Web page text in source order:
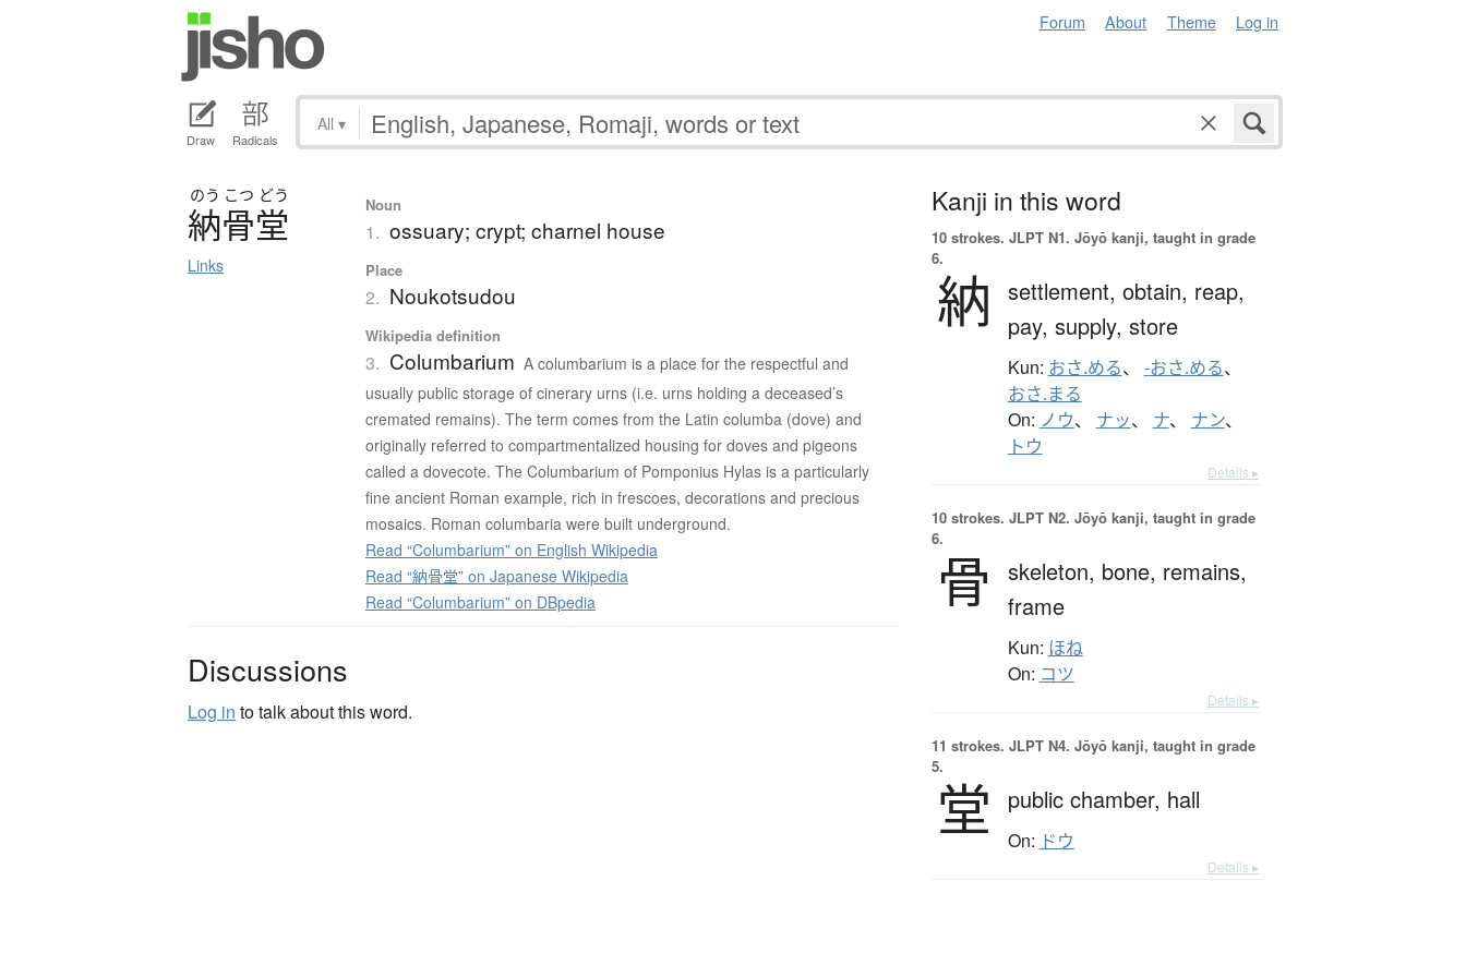
Forum About Theme Log in
Draw Radicals
All ▾
のう こつ どう
納骨堂
Links
Noun
1. ossuary; crypt; charnel house
Place
2. Noukotsudou
Wikipedia definition
3. Columbarium A columbarium is a place for the respectful and
usually public storage of cinerary urns (i.e. urns holding a deceased’s
cremated remains). The term comes from the Latin columba (dove) and
originally referred to compartmentalized housing for doves and pigeons
called a dovecote. The Columbarium of Pomponius Hylas is a particularly
fine ancient Roman example, rich in frescoes, decorations and precious
mosaics. Roman columbaria were built underground.
Read “Columbarium” on English Wikipedia
Read “納骨堂” on Japanese Wikipedia
Read “Columbarium” on DBpedia
Discussions
Log in to talk about this word.
Kanji in this word
10 strokes. JLPT N1. Jōyō kanji, taught in grade
6.
納 settlement, obtain, reap,
pay, supply, store
Kun: おさ.める、 -おさ.める、
おさ.まる
On: ノウ、 ナッ、 ナ、 ナン、
トウ
Details ▸
10 strokes. JLPT N2. Jōyō kanji, taught in grade
6.
骨 skeleton, bone, remains,
frame
Kun: ほね
On: コツ
Details ▸
11 strokes. JLPT N4. Jōyō kanji, taught in grade
5.
堂 public chamber, hall
On: ドウ
Details ▸